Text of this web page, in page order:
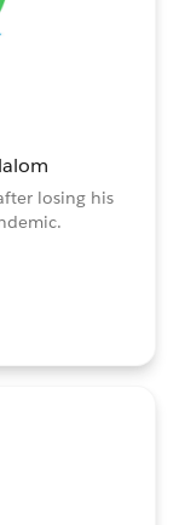
losing his